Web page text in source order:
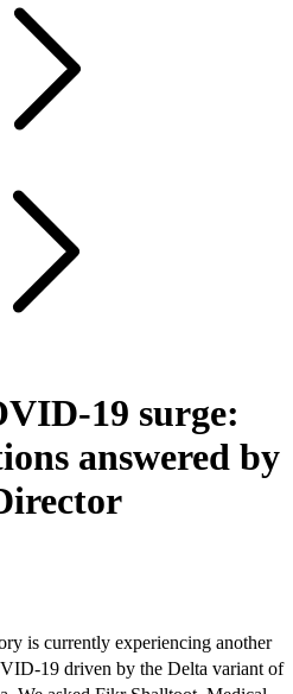
19 surge:
answered by
is currently experiencing another
19 driven by the Delta variant of